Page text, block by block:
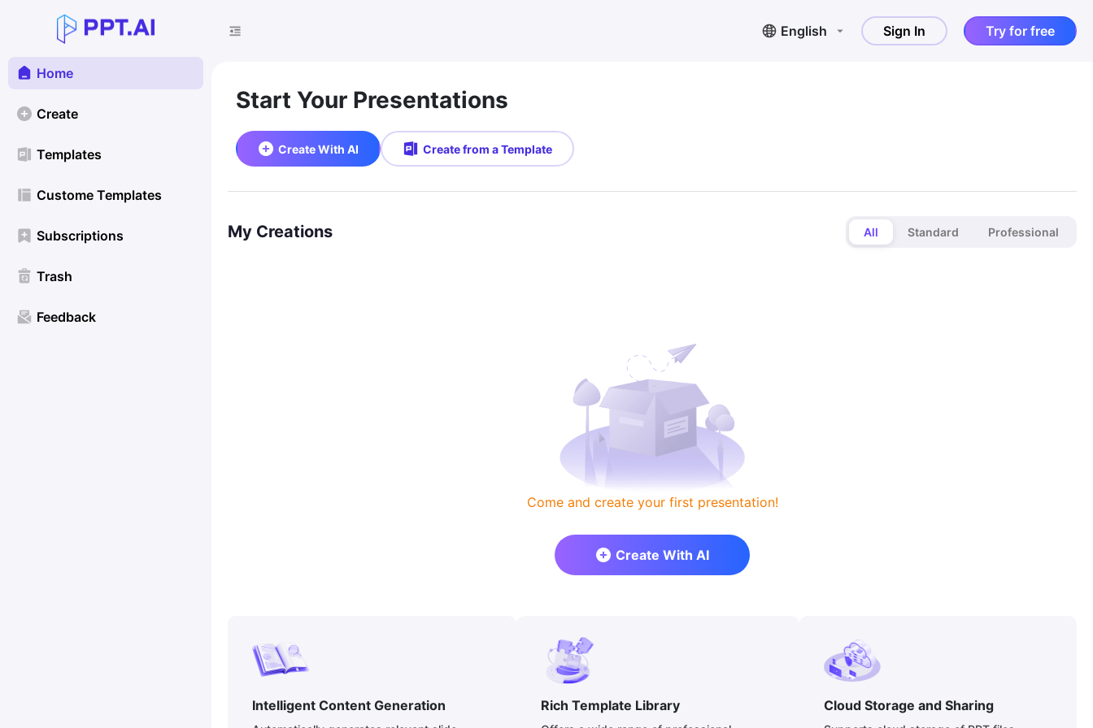
Home
Create
Templates
Custome Templates
Subscriptions
Trash
Feedback
English Sign In Try for free
Start Your Presentations
Create With AI Create from a Template
My Creations All Standard Professional
Come and create your first presentation!
Create With AI
Intelligent Content Generation Rich Template Library Cloud Storage and Sharing